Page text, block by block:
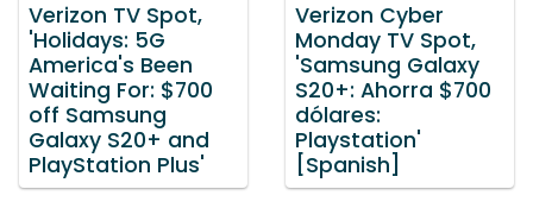
Verizon TV Spot,
'Holidays: 5G
America's Been
Waiting For: $700
off Samsung
Galaxy S20+ and
PlayStation Plus'
Verizon Cyber
Monday TV Spot,
'Samsung Galaxy
S20+: Ahorra $700
dólares:
Playstation'
[Spanish]